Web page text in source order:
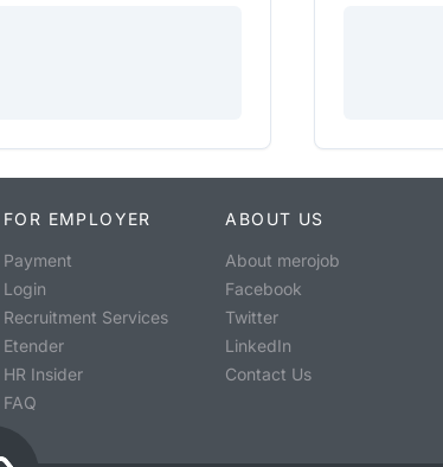
FOR EMPLOYER
Payment
Login
Recruitment Services
Etender
HR Insider
FAQ
ABOUT US
About merojob
Facebook
Twitter
LinkedIn
Contact Us